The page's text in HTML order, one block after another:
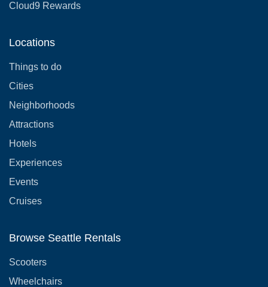
Cloud9 Rewards
Locations
Things to do
Cities
Neighborhoods
Attractions
Hotels
Experiences
Events
Cruises
Browse Seattle Rentals
Scooters
Wheelchairs